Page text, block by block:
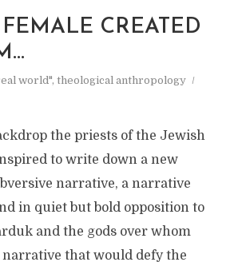
CREATED
world", theological anthropology
the priests of the Jewish
to write down a new
narrative, a narrative
in quiet but bold opposition to
and the gods over whom
narrative that would defy the